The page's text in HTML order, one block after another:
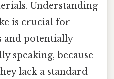
Understanding
is crucial for
and potentially
speaking, because
lack a standard